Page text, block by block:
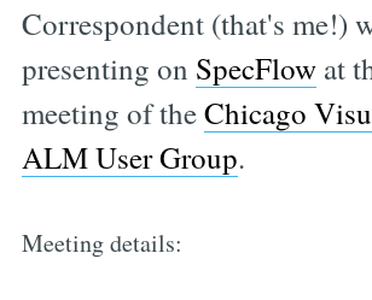
Correspondent (that's me!)
presenting on SpecFlowat
meeting of theChicago
ALM User Group.
Meeting details: